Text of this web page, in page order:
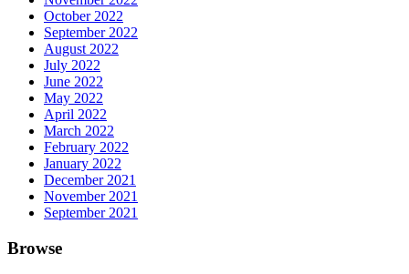
October 2022
September 2022
August 2022
July 2022
June 2022
May 2022
April 2022
March 2022
February 2022
January 2022
December 2021
November 2021
September 2021
Browse